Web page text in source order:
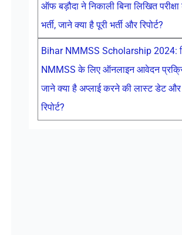
ऑफ बड़ौदा ने निकाली बिना लिखित
भर्ती, जाने क्या है पूरी भर्ती और रिपोर्ट?
Bihar NMMSS Scholarship 2024:
NMMSS के लिए ऑनलाइन आवेदन
जाने क्या है अप्लाई करने की लास्ट डेट और
रिपोर्ट?